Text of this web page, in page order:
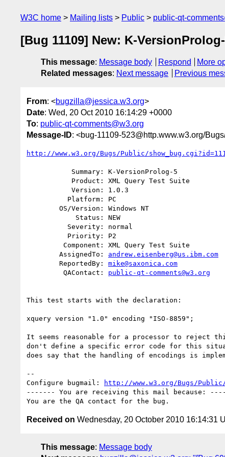
W3C home Mailing lists Public public-qt-
[Bug 11109] New: K-
This message: Message body Respond
More
Related messages: Next message Previous
From: <bugzilla@jessica.w3.org>
Date: Wed, 20 Oct 2010 16:14:29 +0000
To: public-qt-comments@w3.org
Message-ID: <bug-11109-523@http.www.w3.org/
http://www.w3.org/Bugs/Public/
        AssignedTo:
andrew.eisenberg@us.ibm.com
        ReportedBy:
mike@saxonica.com
         QAContact:
public-qt-comments@w3.org
This test starts with the declaration:
xquery version "1.0" encoding "ISO-8859";
It seems reasonable for a processor to reject this
don't define a specific error code for this
does say that the handling of encodings is
--
Configure bugmail:
http://www.w3.org/Bugs/
------- You are receiving this mail because:
Received on Wednesday, 20 October 2010 16:14:31
This message: Message body